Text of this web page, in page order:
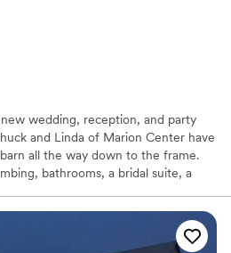
wedding, reception, and party
and Linda of Marion Center have
all the way down to the frame.
bathrooms, a bridal suite, a